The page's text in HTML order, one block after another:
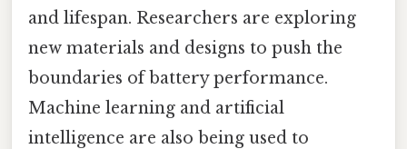
and lifespan. Researchers are exploring
new materials and designs to push the
boundaries of battery performance.
Machine learning and artificial
intelligence are also being used to